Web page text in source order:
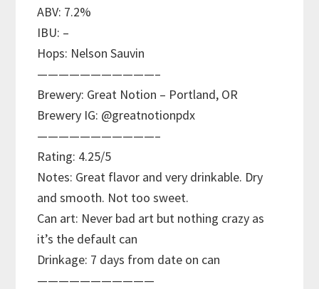
ABV: 7.2%
IBU: –
Hops: Nelson Sauvin
———————————–
Brewery: Great Notion – Portland, OR
Brewery IG: @greatnotionpdx
———————————–
Rating: 4.25/5
Notes: Great flavor and very drinkable. Dry
and smooth. Not too sweet.
Can art: Never bad art but nothing crazy as
it’s the default can
Drinkage: 7 days from date on can
———————————